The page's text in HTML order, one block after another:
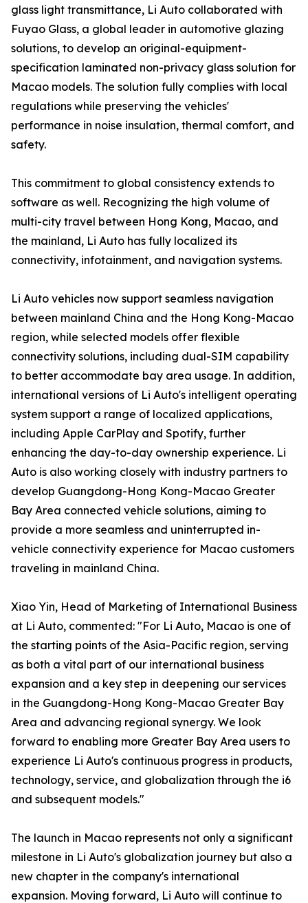
glass light transmittance, Li Auto collaborated with
Fuyao Glass, a global leader in automotive glazing
solutions, to develop an original-equipment-
specification laminated non-privacy glass solution for
Macao models. The solution fully complies with local
regulations while preserving the vehicles'
performance in noise insulation, thermal comfort, and
safety.
This commitment to global consistency extends to
software as well. Recognizing the high volume of
multi-city travel between Hong Kong, Macao, and
the mainland, Li Auto has fully localized its
connectivity, infotainment, and navigation systems.
Li Auto vehicles now support seamless navigation
between mainland China and the Hong Kong-Macao
region, while selected models offer flexible
connectivity solutions, including dual-SIM capability
to better accommodate bay area usage. In addition,
international versions of Li Auto's intelligent operating
system support a range of localized applications,
including Apple CarPlay and Spotify, further
enhancing the day-to-day ownership experience. Li
Auto is also working closely with industry partners to
develop Guangdong-Hong Kong-Macao Greater
Bay Area connected vehicle solutions, aiming to
provide a more seamless and uninterrupted in-
vehicle connectivity experience for Macao customers
traveling in mainland China.
Xiao Yin, Head of Marketing of International Business
at Li Auto, commented: "For Li Auto, Macao is one of
the starting points of the Asia-Pacific region, serving
as both a vital part of our international business
expansion and a key step in deepening our services
in the Guangdong-Hong Kong-Macao Greater Bay
Area and advancing regional synergy. We look
forward to enabling more Greater Bay Area users to
experience Li Auto's continuous progress in products,
technology, service, and globalization through the i6
and subsequent models."
The launch in Macao represents not only a significant
milestone in Li Auto's globalization journey but also a
new chapter in the company's international
expansion. Moving forward, Li Auto will continue to